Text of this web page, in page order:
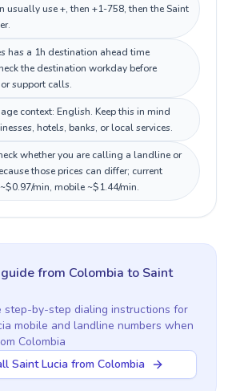
usually use +, then +1-758, then the Saint
has a 1h destination ahead time
the destination workday before
support calls.
context: English. Keep this in mind
hotels, banks, or local services.
whether you are calling a landline or
those prices can differ; current
min, mobile ~$1.44/min.
from Colombia to Saint
step-by-step dialing instructions for
mobile and landline numbers when
Colombia
Saint Lucia from Colombia